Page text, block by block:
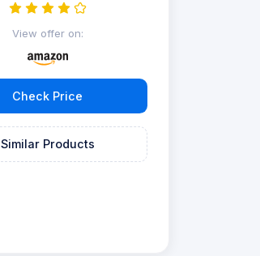
View offer on:
Check Price
Similar Products